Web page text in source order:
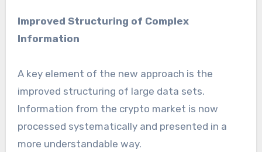
Improved Structuring of Complex
Information
A key element of the new approach is the
improved structuring of large data sets.
Information from the crypto market is now
processed systematically and presented in a
more understandable way.